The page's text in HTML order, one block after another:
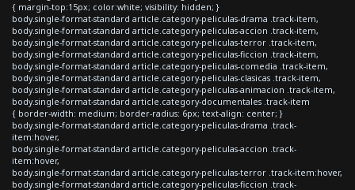
{ margin-top:15px; color:white; visibility: hidden; }
body.single-format-standard article.category-peliculas-drama .track-item,
body.single-format-standard article.category-peliculas-accion .track-item,
body.single-format-standard article.category-peliculas-terror .track-item,
body.single-format-standard article.category-peliculas-ficcion .track-item,
body.single-format-standard article.category-peliculas-comedia .track-item,
body.single-format-standard article.category-peliculas-clasicas .track-item,
body.single-format-standard article.category-peliculas-animacion .track-item,
body.single-format-standard article.category-documentales .track-item
{ border-width: medium; border-radius: 6px; text-align: center; }
body.single-format-standard article.category-peliculas-drama .track-
item:hover,
body.single-format-standard article.category-peliculas-accion .track-
item:hover,
body.single-format-standard article.category-peliculas-terror .track-item:hover,
body.single-format-standard article.category-peliculas-ficcion .track-